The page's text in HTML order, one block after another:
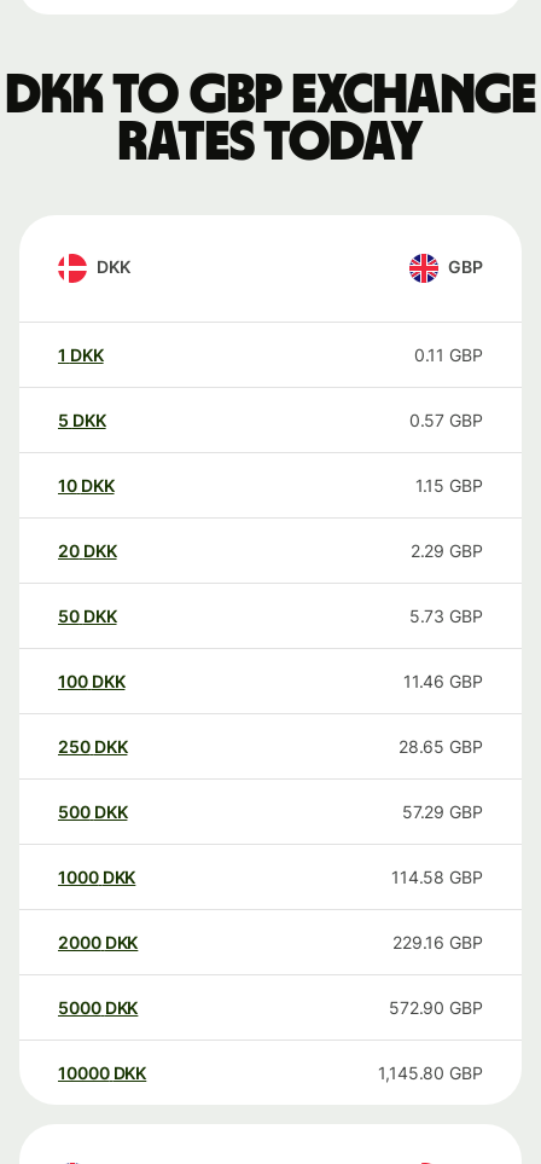
DKK to GBP exchange
rates today
DKK GBP
1 DKK 0.11 GBP
5 DKK 0.57 GBP
10 DKK 1.15 GBP
20 DKK 2.29 GBP
50 DKK 5.73 GBP
100 DKK 11.46 GBP
250 DKK 28.65 GBP
500 DKK 57.29 GBP
1000 DKK 114.58 GBP
2000 DKK 229.16 GBP
5000 DKK 572.90 GBP
10000 DKK 1,145.80 GBP